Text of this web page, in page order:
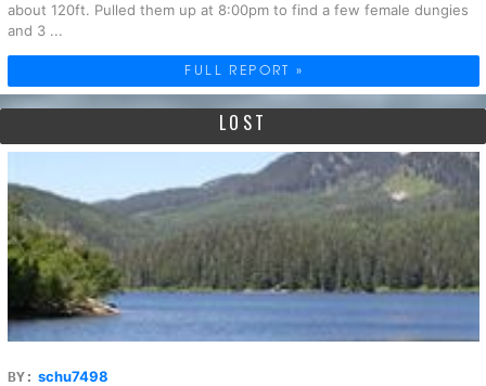
about 120ft. Pulled them up at 8:00pm to find a few female dungies
and 3 ...
FULL REPORT »
LOST
BY: schu7498